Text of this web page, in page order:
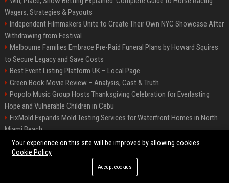
Wagers, Strategies & Payouts
Independent Filmmakers Unite to Create Their Own NYC Showcase After
Withdrawing from Festival
Melbourne Families Embrace Pre-Paid Funeral Plans by Howard Squires
to Secure Legacy and Save Costs
Best Event Listing Platform UK – Local Page
Green Book Movie Review – Analysis, Cast & Truth
Popolo Music Group Hosts Thanksgiving Celebration for Everlasting
Hope and Vulnerable Children in Cebu
FixMold Expands Mold Testing Services for Waterfront Homes in North
Miami Beach
Chris Cuomo
©2026 BIP New York. All right reserved.
Your experience on this site will be improved by allowing cookies
Cookie Policy
Accept cookies